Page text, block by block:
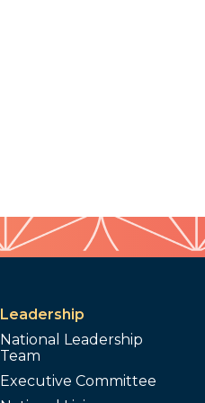
Leadership
National Leadership
Team
Executive Committee